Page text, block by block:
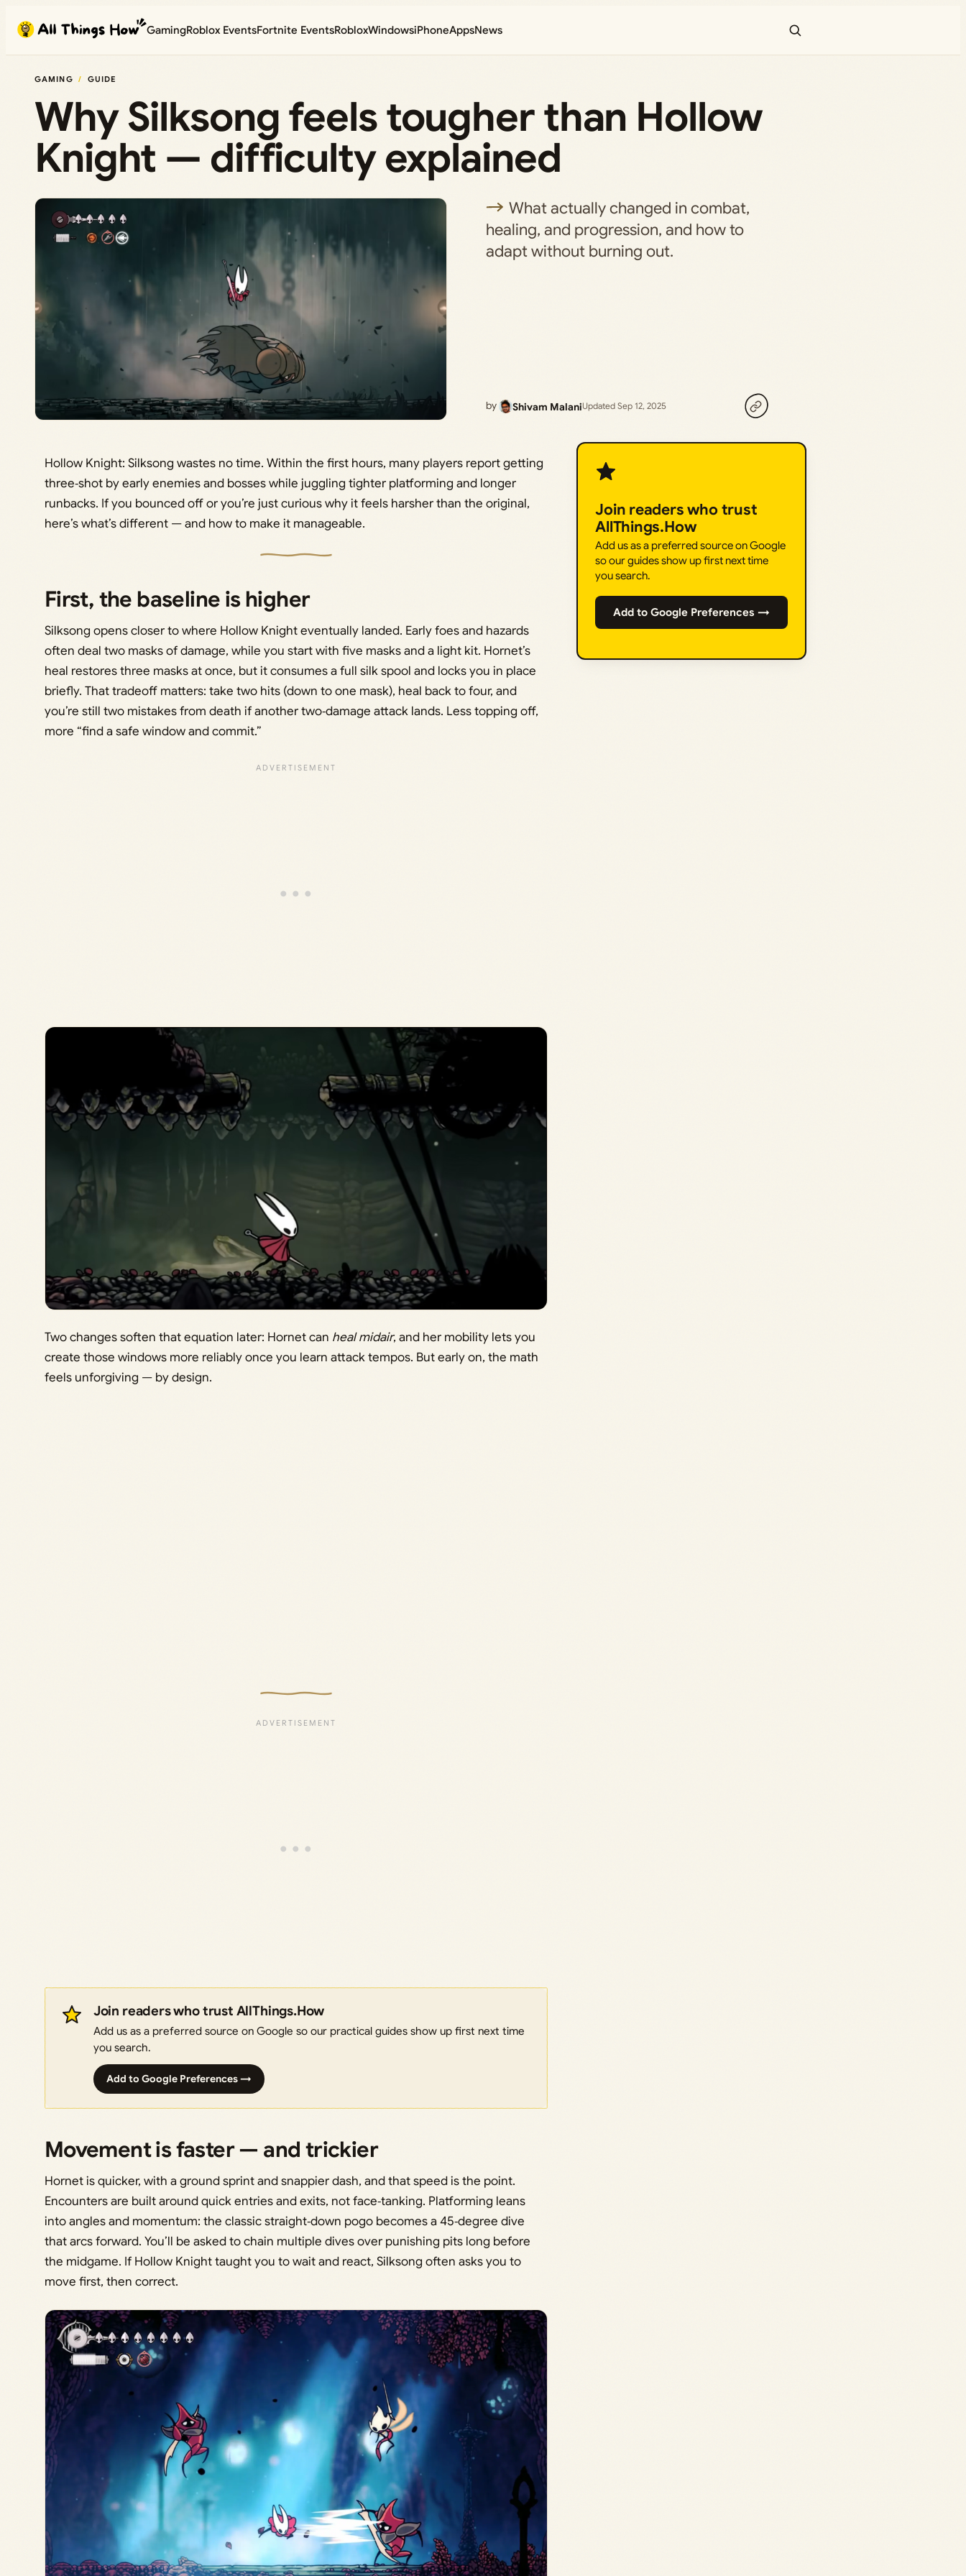
content
GamingRoblox EventsFortnite EventsRobloxWindowsiPhoneAppsNews
GAMING GUIDE
Why Silksong feels tougher than Hollow
Knight — difficulty explained
What actually changed in combat,
healing, and progression, and how to
adapt without burning out.
by Shivam MalaniUpdated Sep 12, 2025
Hollow Knight: Silksong wastes no time. Within the first hours, many players report getting
three‑shot by early enemies and bosses while juggling tighter platforming and longer
runbacks. If you bounced off or you’re just curious why it feels harsher than the original,
here’s what’s different — and how to make it manageable.
First, the baseline is higher
Silksong opens closer to where Hollow Knight eventually landed. Early foes and hazards
often deal two masks of damage, while you start with five masks and a light kit. Hornet’s
heal restores three masks at once, but it consumes a full silk spool and locks you in place
briefly. That tradeoff matters: take two hits (down to one mask), heal back to four, and
you’re still two mistakes from death if another two‑damage attack lands. Less topping off,
more “find a safe window and commit.”
Two changes soften that equation later: Hornet can heal midair, and her mobility lets you
create those windows more reliably once you learn attack tempos. But early on, the math
feels unforgiving — by design.
Join readers who trust AllThings.How
Add us as a preferred source on Google so our practical guides show up first next time
you search.
Add to Google Preferences →
Movement is faster — and trickier
Hornet is quicker, with a ground sprint and snappier dash, and that speed is the point.
Encounters are built around quick entries and exits, not face‑tanking. Platforming leans
into angles and momentum: the classic straight‑down pogo becomes a 45‑degree dive
that arcs forward. You’ll be asked to chain multiple dives over punishing pits long before
the midgame. If Hollow Knight taught you to wait and react, Silksong often asks you to
move first, then correct.
Join readers who trust
AllThings.How
Add us as a preferred source on Google
so our guides show up first next time
you search.
Add to Google Preferences →